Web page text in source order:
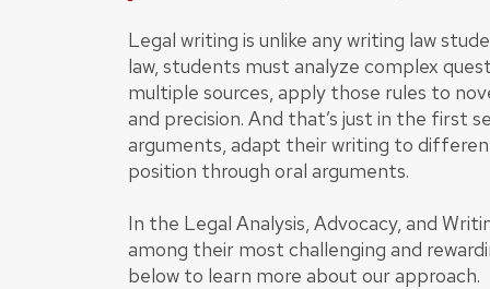
Legal writing is unlike any writing law
law, students must analyze complex
multiple sources, apply those rules to
and precision. And that’s just in the first
arguments, adapt their writing to
position through oral arguments.
In the Legal Analysis, Advocacy, and
among their most challenging and
below to learn more about our approach.